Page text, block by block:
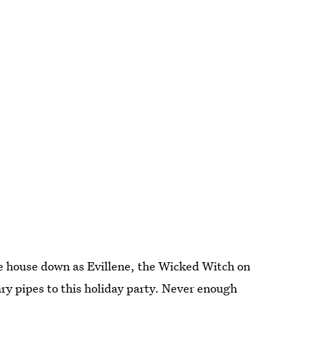
down as Evillene, the Wicked Witch on
pipes to this holiday party. Never enough